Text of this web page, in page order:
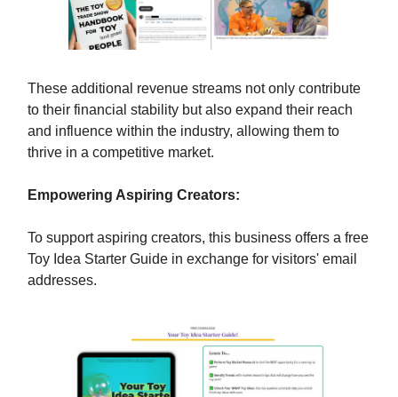
These additional revenue streams not only contribute
to their financial stability but also expand their reach
and influence within the industry, allowing them to
thrive in a competitive market.
Empowering Aspiring Creators:
To support aspiring creators, this business offers a free
Toy Idea Starter Guide in exchange for visitors' email
addresses.